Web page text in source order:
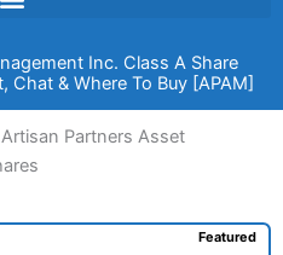
Inc. Class A Share
Chat & Where To Buy [APAM]
Partners Asset
Featured